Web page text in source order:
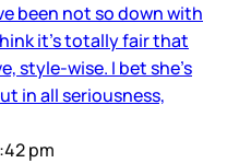
been not so down with
it’s totally fair that
style-wise. I bet she’s
in all seriousness,
pm